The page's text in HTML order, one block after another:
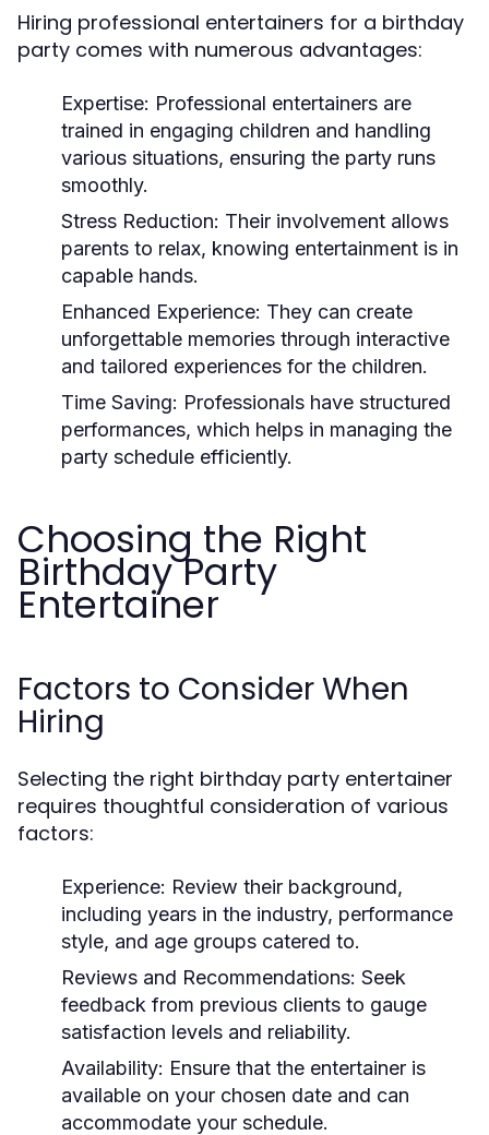
Hiring professional entertainers for a birthday
party comes with numerous advantages:
Expertise: Professional entertainers are
trained in engaging children and handling
various situations, ensuring the party runs
smoothly.
Stress Reduction: Their involvement allows
parents to relax, knowing entertainment is in
capable hands.
Enhanced Experience: They can create
unforgettable memories through interactive
and tailored experiences for the children.
Time Saving: Professionals have structured
performances, which helps in managing the
party schedule efficiently.
Choosing the Right
Birthday Party
Entertainer
Factors to Consider When
Hiring
Selecting the right birthday party entertainer
requires thoughtful consideration of various
factors:
Experience: Review their background,
including years in the industry, performance
style, and age groups catered to.
Reviews and Recommendations: Seek
feedback from previous clients to gauge
satisfaction levels and reliability.
Availability: Ensure that the entertainer is
available on your chosen date and can
accommodate your schedule.